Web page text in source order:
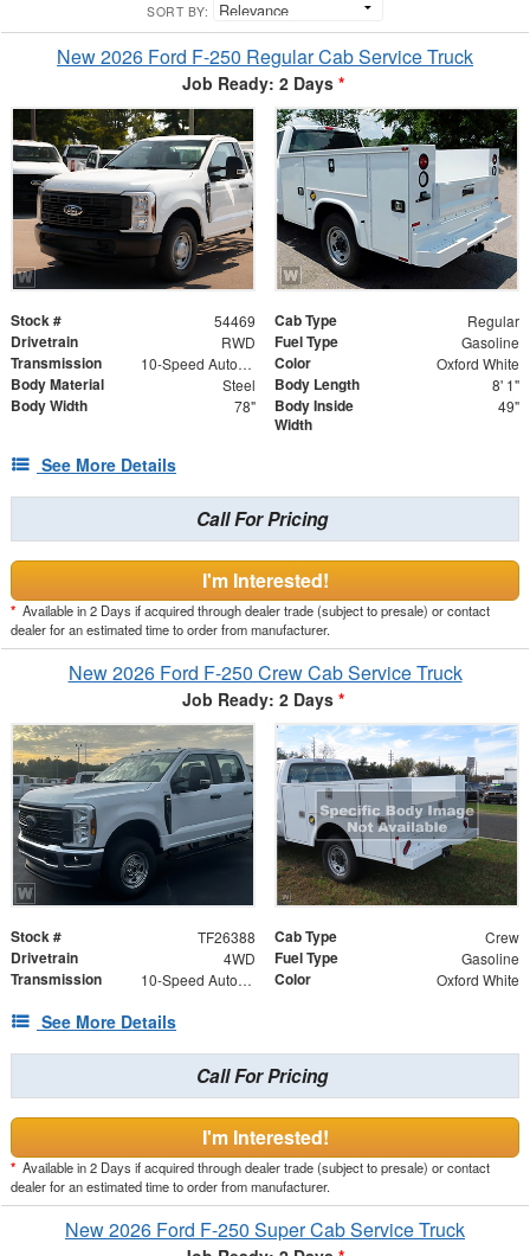
SORT BY:
New 2026 Ford F-250 Regular Cab Service Truck
Job Ready: 2 Days *
Stock # 54469 Cab Type Regular
Drivetrain RWD Fuel Type Gasoline
Transmission 10-Speed Automatic Color Oxford White
Body Material Steel Body Length 8' 1"
Body Width 78"
Body Inside
Width
49"
See More Details
Call For Pricing
I'm Interested!
* Available in 2 Days if acquired through dealer trade (subject to presale) or contact
dealer for an estimated time to order from manufacturer.
New 2026 Ford F-250 Crew Cab Service Truck
Job Ready: 2 Days *
Stock # TF26388 Cab Type Crew
Drivetrain 4WD Fuel Type Gasoline
Transmission 10-Speed Automatic Color Oxford White
See More Details
Call For Pricing
I'm Interested!
* Available in 2 Days if acquired through dealer trade (subject to presale) or contact
dealer for an estimated time to order from manufacturer.
New 2026 Ford F-250 Super Cab Service Truck